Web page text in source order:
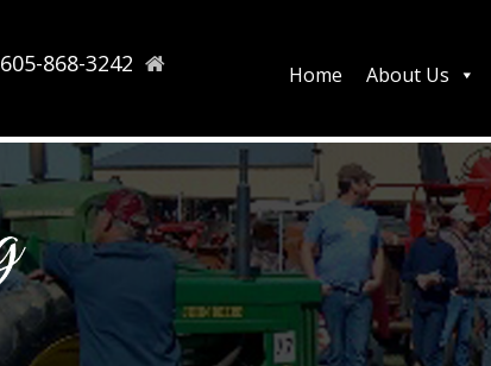
605-868-3242 Home About Us